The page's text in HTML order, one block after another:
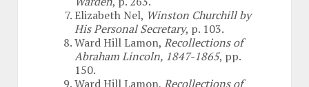
Elizabeth Nel, Winston Churchill by
His Personal Secretary, p. 103.
Ward Hill Lamon, Recollections of
Abraham Lincoln, 1847-1865, pp.
150.
Ward Hill Lamon, Recollections of